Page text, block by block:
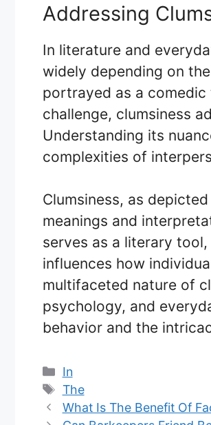
Addressing
In literature and
widely depending on
portrayed as a
challenge, clumsiness
Understanding its
complexities of
Clumsiness, as
meanings and
serves as a literary
influences how
multifaceted nature of
psychology, and
behavior and the
Categories
In
Tags
The
What Is The Benefit Of